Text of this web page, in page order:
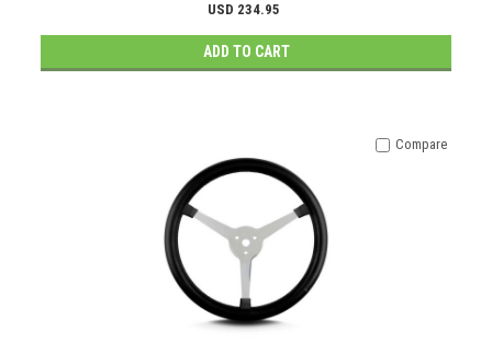
USD 234.95
ADD TO CART
Compare